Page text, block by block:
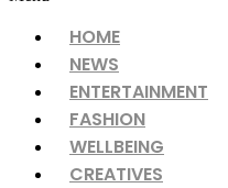
HOME
NEWS
ENTERTAINMENT
FASHION
WELLBEING
CREATIVES